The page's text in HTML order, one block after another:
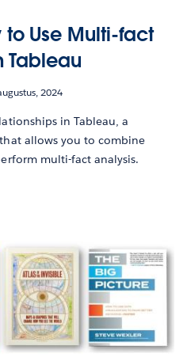
Use Multi-fact
Tableau
2024
in Tableau, a
allows you to combine
multi-fact analysis.